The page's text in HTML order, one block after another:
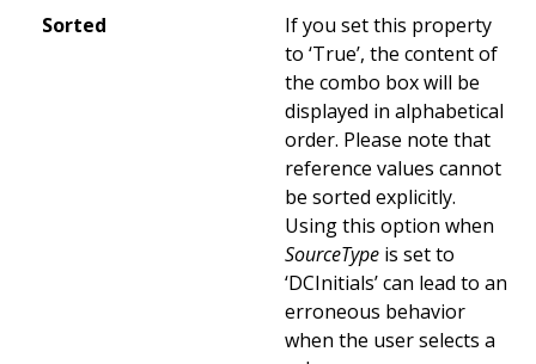
Sorted
If you set this property
to ‘True’, the content of
the combo box will be
displayed in alphabetical
order. Please note that
reference values cannot
be sorted explicitly.
Using this option when
SourceType is set to
‘DCInitials’ can lead to an
erroneous behavior
when the user selects a